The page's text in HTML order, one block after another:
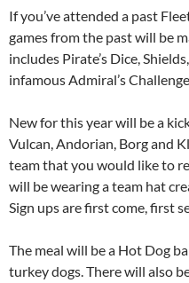
If you’ve attended a past
games from the past will be
includes Pirate’s Dice,
infamous Admiral’s
New for this year will be a
Vulcan, Andorian, Borg and
team that you would like to
will be wearing a team hat
Sign ups are first come, first
The meal will be a Hot Dog
turkey dogs. There will also